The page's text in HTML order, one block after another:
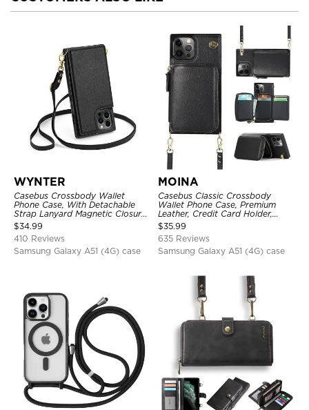
WYNTER
Casebus Crossbody Wallet
Phone Case, With Detachable
Strap Lanyard Magnetic Closure
Credit Card Holder Leather
Kickstand Shockproof Cover
$34.99
410 Reviews
Samsung Galaxy A51 (4G) case
MOINA
Casebus Classic Crossbody
Wallet Phone Case, Premium
Leather, Credit Card Holder,
Zipper Pocket Purse Handbag,
Kickstand Shockproof Case
$35.99
635 Reviews
Samsung Galaxy A51 (4G) case